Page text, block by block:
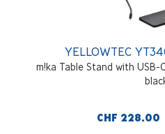
YELLOWTEC
m!ka Table Stand with
CHF 228.00